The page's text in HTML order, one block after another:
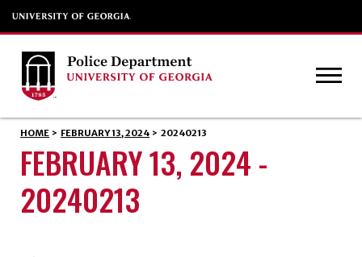
HOME > FEBRUARY 13, 2024 > 20240213
FEBRUARY 13, 2024 -
20240213